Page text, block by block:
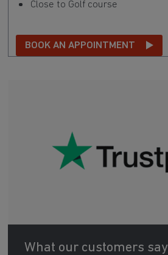
Close to Golf course
BOOK AN APPOINTMENT
What our customers